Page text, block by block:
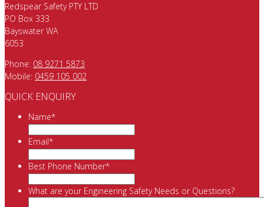
Redspear Safety PTY LTD
PO Box 333
Bayswater WA
6053
Phone: 08 9271 5873
Mobile: 0459 105 002
QUICK ENQUIRY
Name*
Email*
Best Phone Number*
What are your Engineering Safety Needs or Questions?